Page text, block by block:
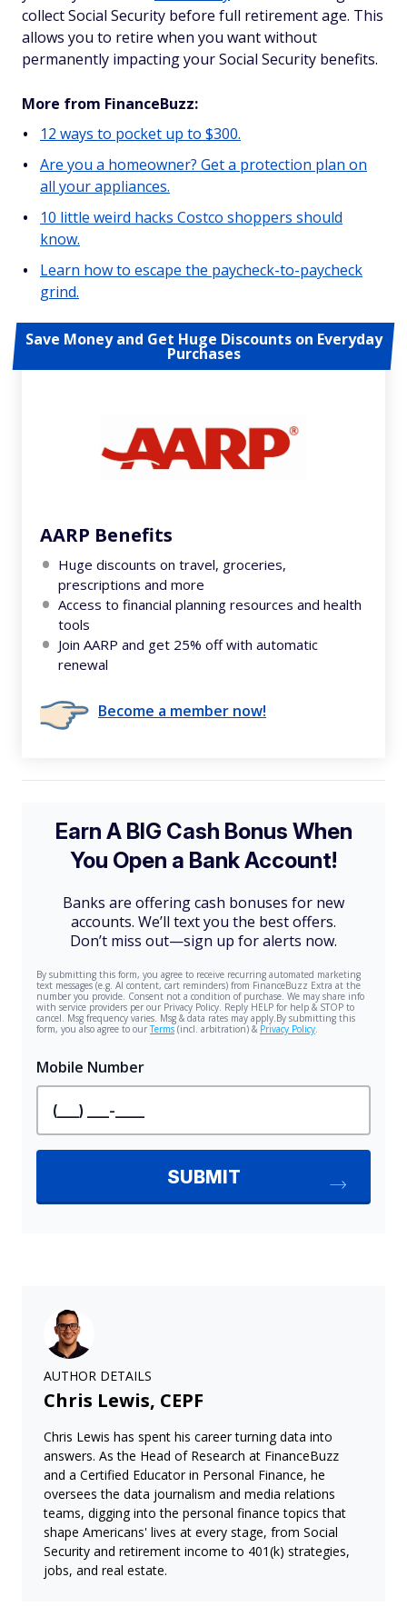
collect Social Security before full retirement age. This
allows you to retire when you want without
permanently impacting your Social Security benefits.
More from FinanceBuzz:
12 ways to pocket up to $300.
Are you a homeowner? Get a protection plan on
all your appliances.
10 little weird hacks Costco shoppers should
know.
Learn how to escape the paycheck-to-paycheck
grind.
Save Money and Get Huge Discounts on Everyday
Purchases
AARP Benefits
Huge discounts on travel, groceries,
prescriptions and more
Access to financial planning resources and health
tools
Join AARP and get 25% off with automatic
renewal
Become a member now!
AUTHOR DETAILS
Chris Lewis, CEPF
Chris Lewis has spent his career turning data into
answers. As the Head of Research at FinanceBuzz
and a Certified Educator in Personal Finance, he
oversees the data journalism and media relations
teams, digging into the personal finance topics that
shape Americans' lives at every stage, from Social
Security and retirement income to 401(k) strategies,
jobs, and real estate.